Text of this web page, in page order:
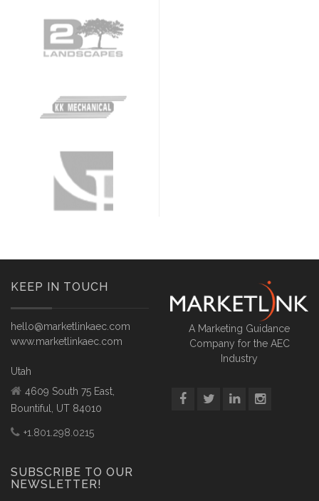
KEEP IN TOUCH
hello@marketlinkaec.com
www.marketlinkaec.com
Utah
4609 South 75 East,
Bountiful, UT 84010
+1.801.298.0215
SUBSCRIBE TO OUR
NEWSLETTER!
A Marketing Guidance
Company for the AEC
Industry